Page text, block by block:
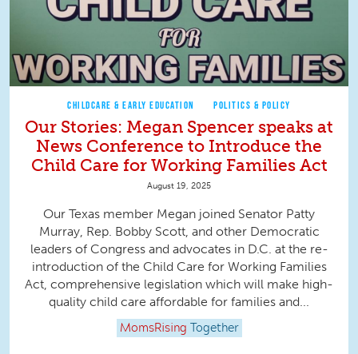
CHILDCARE & EARLY EDUCATION POLITICS & POLICY
Our Stories: Megan Spencer speaks at
News Conference to Introduce the
Child Care for Working Families Act
August 19, 2025
Our Texas member Megan joined Senator Patty
Murray, Rep. Bobby Scott, and other Democratic
leaders of Congress and advocates in D.C. at the re-
introduction of the Child Care for Working Families
Act, comprehensive legislation which will make high-
quality child care affordable for families and...
MomsRising Together